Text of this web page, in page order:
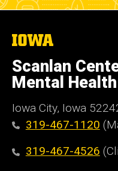
The
of
Iowa
Scanlan
Mental Health
Iowa City, Iowa
319-467-1120
319-467-4526